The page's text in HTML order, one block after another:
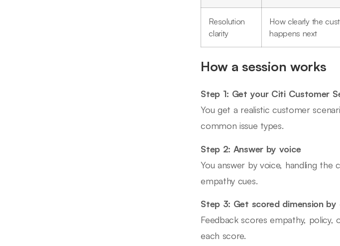
Resolution
clarity
How clearly the
happens next
How a session works
Step 1: Get your Citi Customer
You get a realistic customer
common issue types.
Step 2: Answer by voice
You answer by voice, handling
empathy cues.
Step 3: Get scored dimension by
Feedback scores empathy,
each score.